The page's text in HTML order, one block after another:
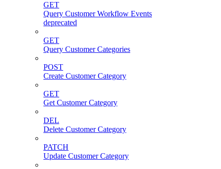
GET
Query Customer Workflow Events
deprecated
GET
Query Customer Categories
POST
Create Customer Category
GET
Get Customer Category
DEL
Delete Customer Category
PATCH
Update Customer Category